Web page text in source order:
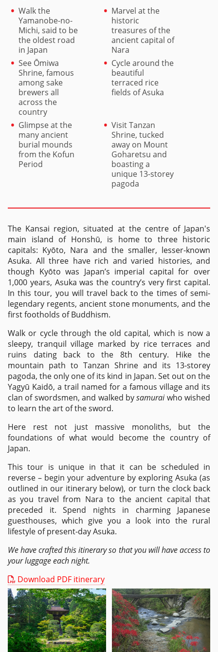
Walk the
Yamanobe-no-
Michi, said to be
the oldest road
in Japan
Marvel at the
historic
treasures of the
ancient capital of
Nara
See Ōmiwa
Shrine, famous
among sake
brewers all
across the
country
Cycle around the
beautiful
terraced rice
fields of Asuka
Glimpse at the
many ancient
burial mounds
from the Kofun
Period
Visit Tanzan
Shrine, tucked
away on Mount
Goharetsu and
boasting a
unique 13-storey
pagoda
The Kansai region, situated at the centre of Japan's
main island of Honshū, is home to three historic
capitals: Kyōto, Nara and the smaller, lesser-known
Asuka. All three have rich and varied histories, and
though Kyōto was Japan’s imperial capital for over
1,000 years, Asuka was the country’s very first capital.
In this tour, you will travel back to the times of semi-
legendary regents, ancient stone monuments, and the
first footholds of Buddhism.
Walk or cycle through the old capital, which is now a
sleepy, tranquil village marked by rice terraces and
ruins dating back to the 8th century. Hike the
mountain path to Tanzan Shrine and its 13-storey
pagoda, the only one of its kind in Japan. Set out on the
Yagyū Kaidō, a trail named for a famous village and its
clan of swordsmen, and walked bysamuraiwho wished
to learn the art of the sword.
Here rest not just massive monoliths, but the
foundations of what would become the country of
Japan.
This tour is unique in that it can be scheduled in
reverse – begin your adventure by exploring Asuka (as
outlined in our itinerary below), or turn the clock back
as you travel from Nara to the ancient capital that
preceded it. Spend nights in charming Japanese
guesthouses, which give you a look into the rural
lifestyle of present-day Asuka.
We have crafted this itinerary so that you will have access to
your luggage each night.
Download PDF itinerary